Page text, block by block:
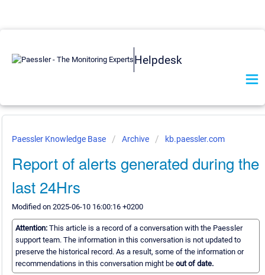
Helpdesk
Paessler Knowledge Base Archive kb.paessler.com
Report of alerts generated during the
last 24Hrs
Modified on 2025-06-10 16:00:16 +0200
Attention: This article is a record of a conversation with the Paessler
support team. The information in this conversation is not updated to
preserve the historical record. As a result, some of the information or
recommendations in this conversation might be out of date.